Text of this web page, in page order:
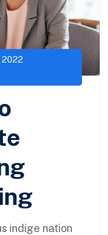
2022
indige nation